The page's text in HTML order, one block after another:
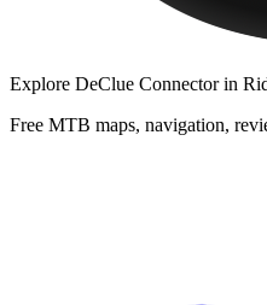
Explore DeClue Connectorin
Free MTB maps, navigation,